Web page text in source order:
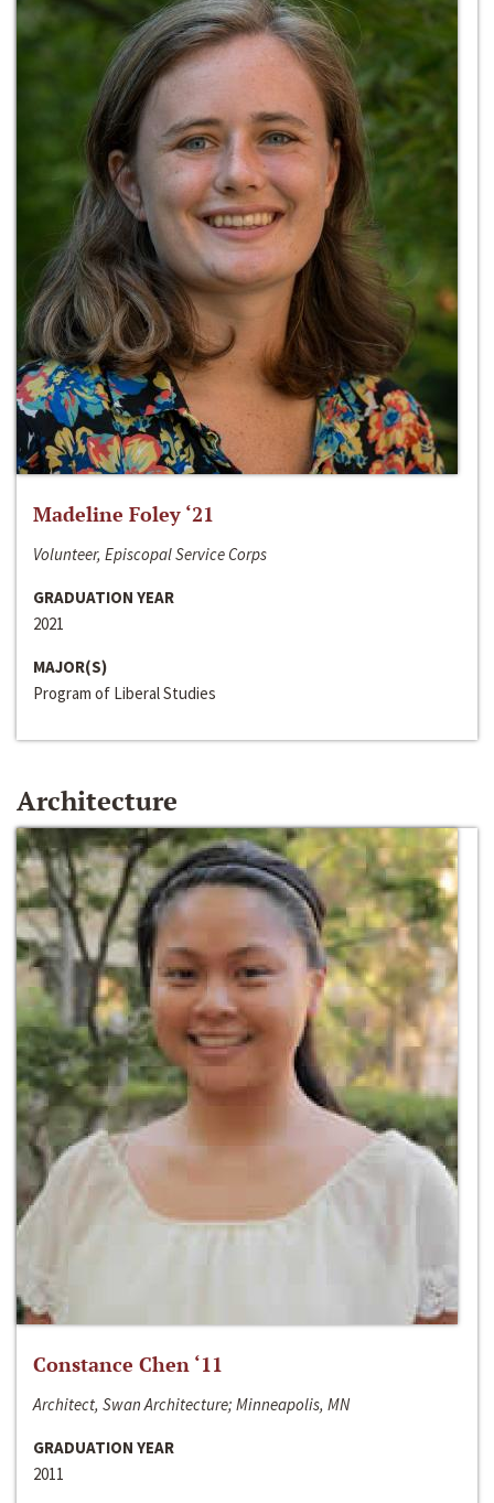
Madeline Foley ‘21
Volunteer, Episcopal Service Corps
GRADUATION YEAR
2021
MAJOR(S)
Program of Liberal Studies
Architecture
Constance Chen ‘11
Architect, Swan Architecture; Minneapolis, MN
GRADUATION YEAR
2011